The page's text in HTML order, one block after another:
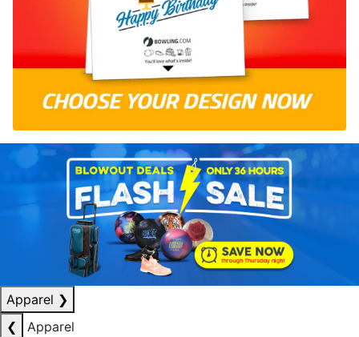
Apparel ❯
❮
Apparel